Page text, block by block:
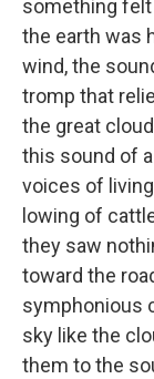
something felt
the earth was
wind, the
tromp that
the great
this sound of
voices of
lowing of
they saw
toward the
symphonious
sky like the
them to the